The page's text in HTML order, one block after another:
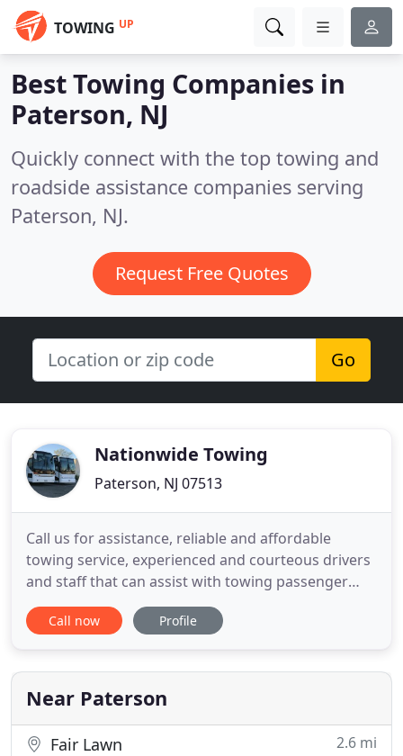
TOWING UP
Best Towing Companies in
Paterson, NJ
Quickly connect with the top towing and
roadside assistance companies serving
Paterson, NJ.
Request Free Quotes
Go
Nationwide Towing
Paterson, NJ 07513
Call us for assistance, reliable and affordable
towing service, experienced and courteous drivers
and staff that can assist with towing passenger
vehicles, medium duty pickup trucks and
machinery transport. No matter the time, day or
of gas, have a flat, got locked out of your vehicle,
need a tow truck
Call now Profile
Near Paterson
Fair Lawn 2.6 mi